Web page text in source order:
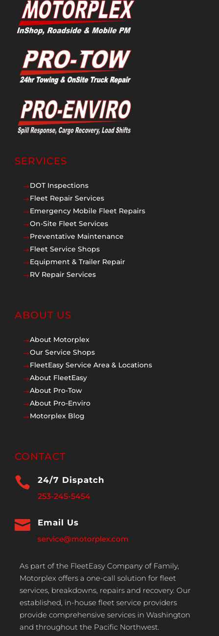
SERVICES
$DOT Inspections
$Fleet Repair Services
$Emergency Mobile Fleet Repairs
$On-Site Fleet Services
$Preventative Maintenance
$Fleet Service Shops
$Equipment & Trailer Repair
$RV Repair Services
ABOUT US
$About Motorplex
$Our Service Shops
$FleetEasy Service Area & Locations
$About FleetEasy
$About Pro-Tow
$About Pro-Enviro
$Motorplex Blog
CONTACT
 24/7 Dispatch
253-245-5454
 Email Us
service@motorplex.com
As part of the FleetEasy Company of Family,
Motorplex offers a one-call solution for fleet
services, breakdowns, repairs and recovery. Our
established, in-house fleet service providers
provide comprehensive services in Washington
and throughout the Pacific Northwest.